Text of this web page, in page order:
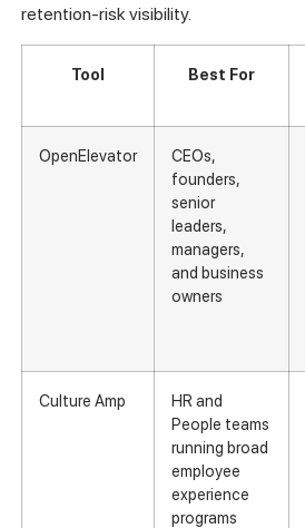
retention-risk visibility.
Tool Best For
OpenElevator
CEOs,
founders,
senior
leaders,
managers,
and business
owners
Culture Amp
HR and
People teams
running broad
employee
experience
programs